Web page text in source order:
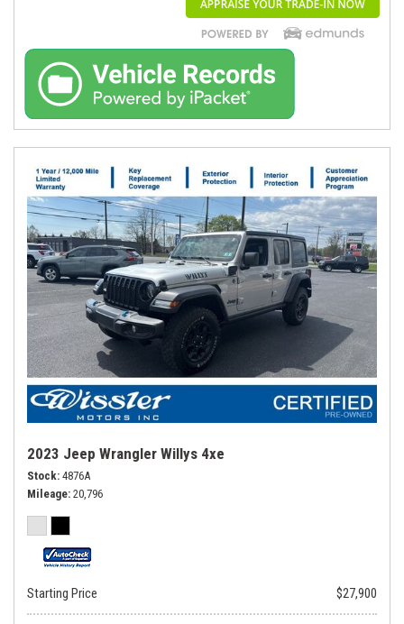
2023 Jeep Wrangler Willys 4xe
Stock 4876A
Mileage 20,796
Starting Price $27,900